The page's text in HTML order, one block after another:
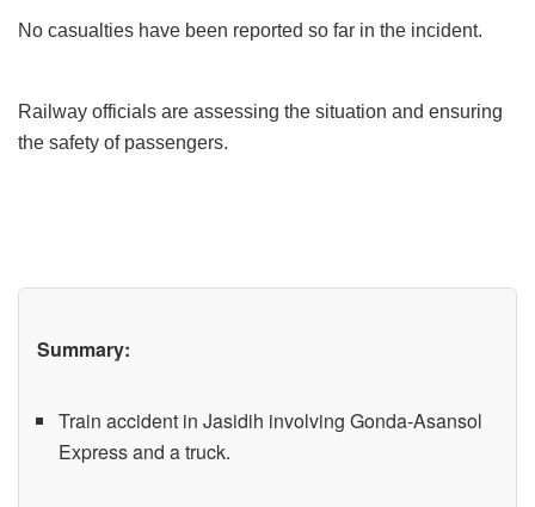
No casualties have been reported so far in the incident.
Railway officials are assessing the situation and ensuring
the safety of passengers.
Summary:
Train accident in Jasidih involving Gonda-Asansol
Express and a truck.